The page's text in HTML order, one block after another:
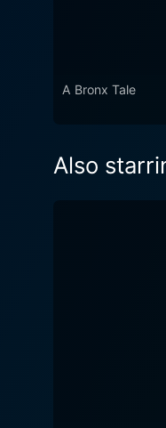
A Bronx Tale
Also